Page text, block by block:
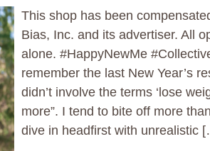
This shop has been
Bias, Inc. and its advertiser. All
alone. #HappyNewMe
remember the last New Year’s
didn’t involve the terms ‘lose
more”. I tend to bite off more
dive in headfirst with unrealistic